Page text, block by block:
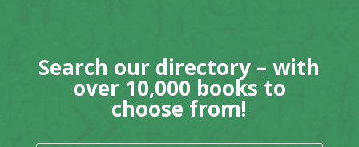
Search our directory – with
over 10,000 books to
choose from!